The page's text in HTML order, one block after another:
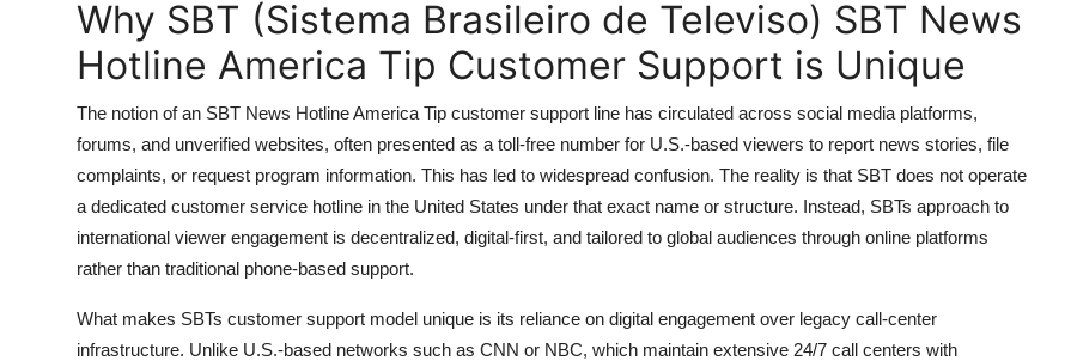
Support Number
Why SBT (Sistema Brasileiro de Televiso) SBT News
Hotline America Tip Customer Support is Unique
The notion of an SBT News Hotline America Tip customer support line has circulated across social media platforms,
forums, and unverified websites, often presented as a toll-free number for U.S.-based viewers to report news stories, file
complaints, or request program information. This has led to widespread confusion. The reality is that SBT does not operate
a dedicated customer service hotline in the United States under that exact name or structure. Instead, SBTs approach to
international viewer engagement is decentralized, digital-first, and tailored to global audiences through online platforms
rather than traditional phone-based support.
What makes SBTs customer support model unique is its reliance on digital engagement over legacy call-center
infrastructure. Unlike U.S.-based networks such as CNN or NBC, which maintain extensive 24/7 call centers with